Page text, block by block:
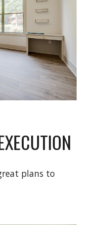
plans to